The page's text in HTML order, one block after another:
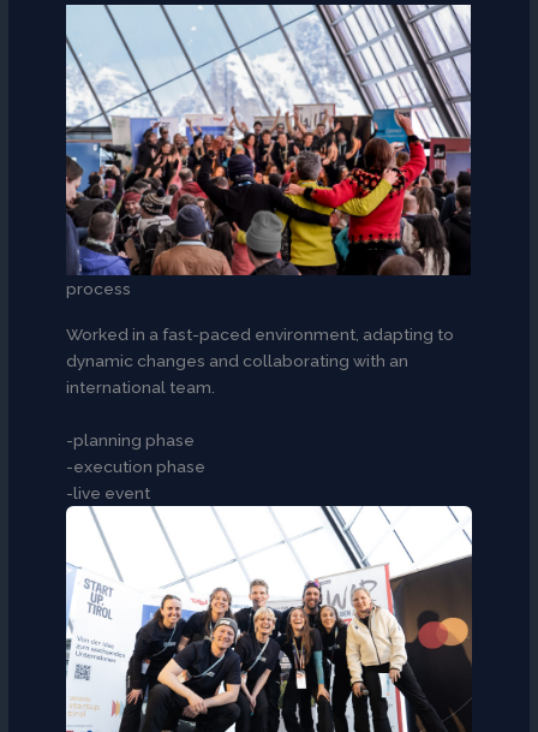
process
Worked in a fast-paced environment, adapting to
dynamic changes and collaborating with an
international team.
-planning phase
-execution phase
-live event